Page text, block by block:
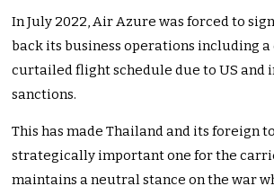
In July 2022, Air Azure was forced to
back its business operations including
curtailed flight schedule due to US and
sanctions.
This has made Thailand and its foreign
strategically important one for the
maintains a neutral stance on the war